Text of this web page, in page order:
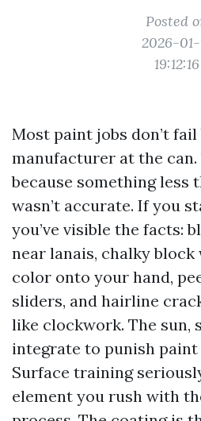
Posted
2026-01-
19:12:16
Most paint jobs don’t
manufacturer at the
because something less
wasn’t accurate. If you
you’ve visible the facts:
near lanais, chalky
color onto your hand,
sliders, and hairline
like clockwork. The sun,
integrate to punish
Surface training
element you rush with